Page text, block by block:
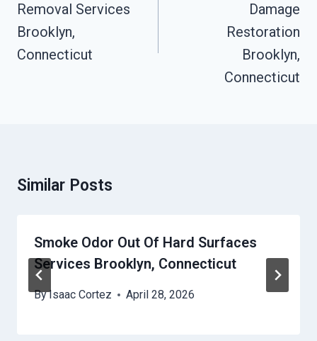
Removal Services
Brooklyn,
Connecticut
Damage
Restoration
Brooklyn,
Connecticut
Similar Posts
Smoke Odor Out Of Hard Surfaces
Services Brooklyn, Connecticut
ByIsaac Cortez April 28, 2026